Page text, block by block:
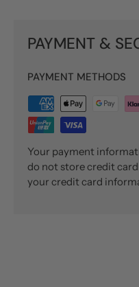
PAYMENT &
PAYMENT METHODS
Your payment
do not store credit
your credit card